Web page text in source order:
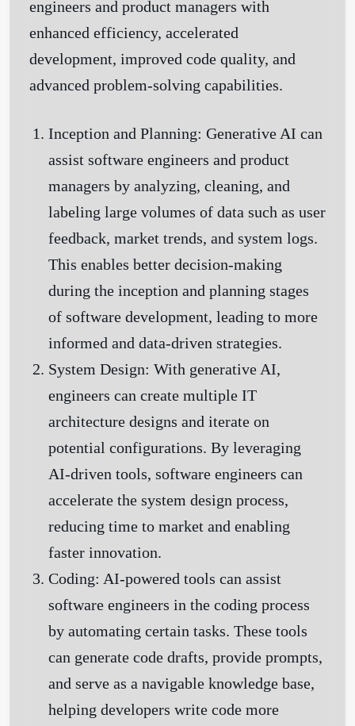
engineers and product managers with
enhanced efficiency, accelerated
development, improved code quality, and
advanced problem-solving capabilities.
Inception and Planning: Generative AI can
assist software engineers and product
managers by analyzing, cleaning, and
labeling large volumes of data such as user
feedback, market trends, and system logs.
This enables better decision-making
during the inception and planning stages
of software development, leading to more
informed and data-driven strategies.
System Design: With generative AI,
engineers can create multiple IT
architecture designs and iterate on
potential configurations. By leveraging
AI-driven tools, software engineers can
accelerate the system design process,
reducing time to market and enabling
faster innovation.
Coding: AI-powered tools can assist
software engineers in the coding process
by automating certain tasks. These tools
can generate code drafts, provide prompts,
and serve as a navigable knowledge base,
helping developers write code more